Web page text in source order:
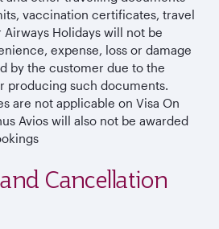
vaccination certificates, travel
Holidays will not be
expense, loss or damage
by the customer due to the
producing such documents.
are not applicable on Visa On
Avios will also not be awarded
Cancellation